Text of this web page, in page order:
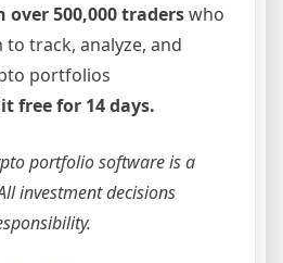
over 500,000 traderswho
track, analyze, and
portfolios
free for 14 days.
portfolio software is a
investment decisions